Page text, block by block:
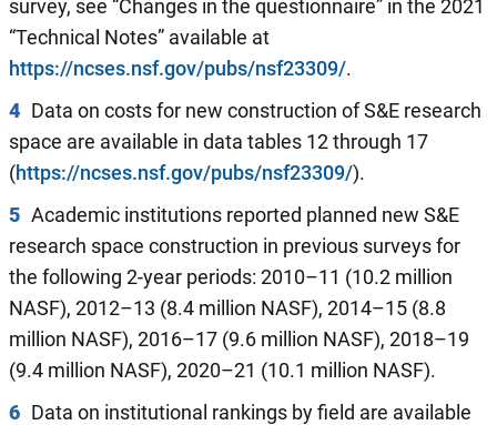
survey, see “Changes in the questionnaire” in the 2021
“Technical Notes” available at
https://ncses.nsf.gov/pubs/nsf23309/.
4 Data on costs for new construction of S&E research
space are available in data tables 12 through 17
(https://ncses.nsf.gov/pubs/nsf23309/).
5 Academic institutions reported planned new S&E
research space construction in previous surveys for
the following 2-year periods: 2010–11 (10.2 million
NASF), 2012–13 (8.4 million NASF), 2014–15 (8.8
million NASF), 2016–17 (9.6 million NASF), 2018–19
(9.4 million NASF), 2020–21 (10.1 million NASF).
6 Data on institutional rankings by field are available